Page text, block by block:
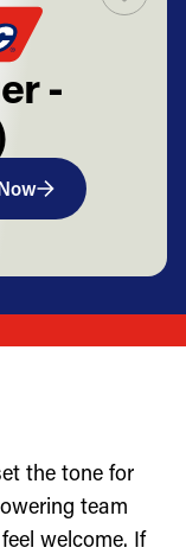
-
the tone for
team
welcome. If